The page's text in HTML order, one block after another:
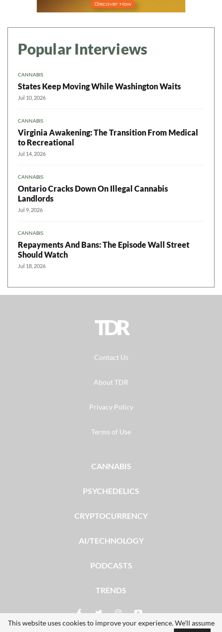
Popular Interviews
CANNABIS
States Keep Moving While Washington Waits
Jul 10, 2026
CANNABIS
Virginia Awakening: The Transition From Medical
to Recreational
Jul 14, 2026
CANNABIS
Ontario Cracks Down On Illegal Cannabis
Landlords
Jul 9, 2026
CANNABIS
Repayments And Bans: The Episode Wall Street
Should Watch
Jul 18, 2026
TDR
Contact Us
About TDR
Privacy Policy
Terms of Use
CANNABIS
PSYCHEDELICS
CRYPTOCURRENCY
AI/TECHNOLOGY
PODCASTS
TRENDS
This website uses cookies to improve your experience. We'll assume